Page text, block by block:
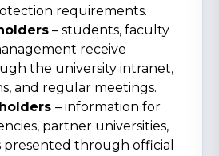
requirements.
– students, faculty
receive
the university intranet,
and regular meetings.
– information for
partner universities,
presented through official